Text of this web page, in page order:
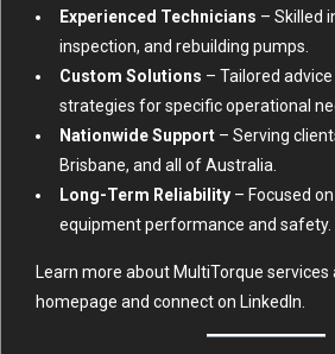
Experienced Technicians – Skilled
inspection, and rebuilding pumps.
Custom Solutions – Tailored
strategies for specific operational
Nationwide Support – Serving
Brisbane, and all of Australia.
Long-Term Reliability – Focused
equipment performance and safety.
Learn more about MultiTorque services
homepage and connect on LinkedIn